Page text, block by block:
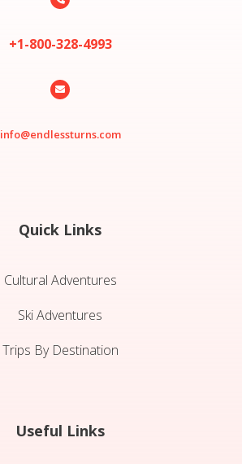
+1-800-328-4993

info@endlessturns.com
Quick Links
Cultural Adventures
Ski Adventures
Trips By Destination
Useful Links